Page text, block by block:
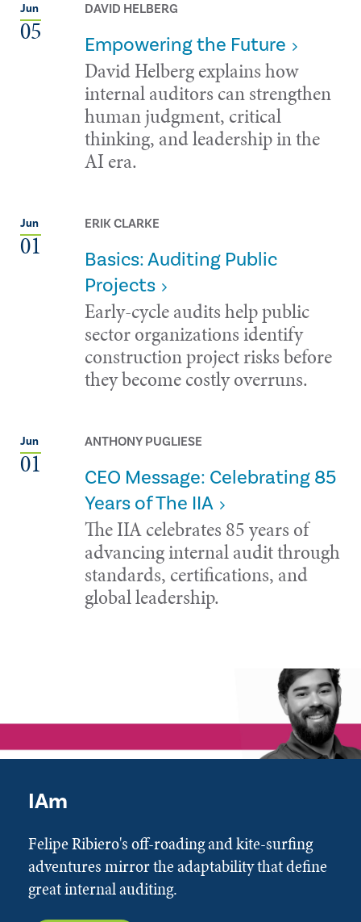
Jun
05
DAVID HELBERG
Empowering the Future
David Helberg explains how
internal auditors can strengthen
human judgment, critical
thinking, and leadership in the
AI era.
Jun
01
ERIK CLARKE
Basics: Auditing Public
Projects
Early-cycle audits help public
sector organizations identify
construction project risks before
they become costly overruns.
Jun
01
ANTHONY PUGLIESE
CEO Message: Celebrating 85
Years of The IIA
The IIA celebrates 85 years of
advancing internal audit through
standards, certifications, and
global leadership.
IAm
Felipe Ribiero's off-roading and kite-surfing
adventures mirror the adaptability that define
great internal auditing.